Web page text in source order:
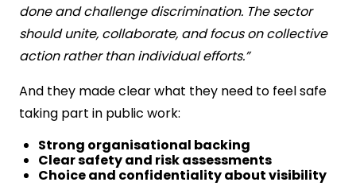
done and challenge discrimination. The sector
should unite, collaborate, and focus on collective
action rather than individual efforts.”
And they made clear what they need to feel safe
taking part in public work:
Strong organisational backing
Clear safety and risk assessments
Choice and confidentiality about visibility